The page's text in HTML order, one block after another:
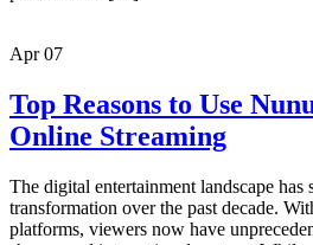
Apr 07
Top Reasons to Use
Online Streaming
The digital entertainment landscape has
transformation over the past decade.
platforms, viewers now have